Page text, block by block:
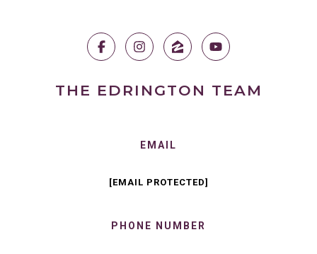
THE EDRINGTON TEAM
EMAIL
[EMAIL PROTECTED]
PHONE NUMBER